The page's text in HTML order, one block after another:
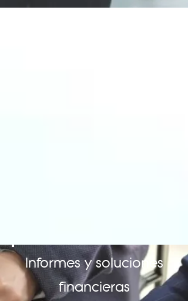
Informes y soluciones
financieras